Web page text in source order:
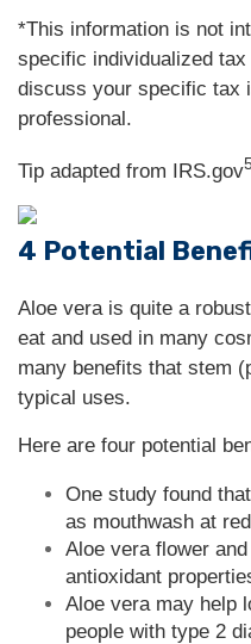
*This information is not
specific individualized
discuss your specific tax
professional.
Tip adapted from IRS.gov
4 Potential
Aloe vera is quite a
eat and used in many
many benefits that stem
typical uses.
Here are four potential
One study found
as mouthwash at
Aloe vera flower
antioxidant
Aloe vera may help
people with type 2